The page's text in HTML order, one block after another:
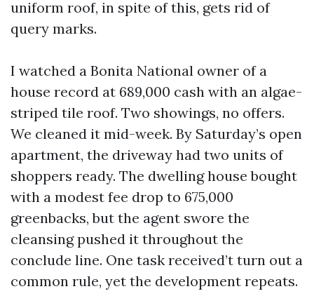
uniform roof, in spite of this, gets rid of
query marks.
I watched a Bonita National owner of a
house record at 689,000 cash with an algae-
striped tile roof. Two showings, no offers.
We cleaned it mid-week. By Saturday’s open
apartment, the driveway had two units of
shoppers ready. The dwelling house bought
with a modest fee drop to 675,000
greenbacks, but the agent swore the
cleansing pushed it throughout the
conclude line. One task received’t turn out a
common rule, yet the development repeats.